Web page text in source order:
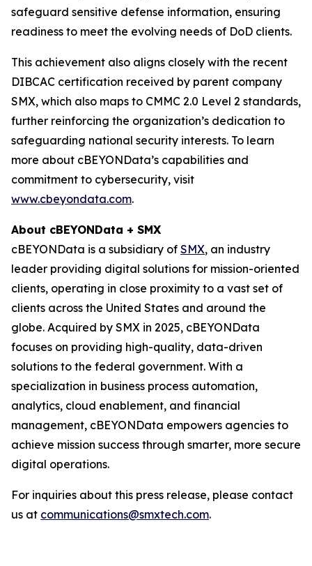
safeguard sensitive defense information, ensuring
readiness to meet the evolving needs of DoD clients.
This achievement also aligns closely with the recent
DIBCAC certification received by parent company
SMX, which also maps to CMMC 2.0 Level 2 standards,
further reinforcing the organization’s dedication to
safeguarding national security interests. To learn
more about cBEYONData’s capabilities and
commitment to cybersecurity, visit
www.cbeyondata.com.
About cBEYONData + SMX
cBEYONData is a subsidiary of SMX, an industry
leader providing digital solutions for mission-oriented
clients, operating in close proximity to a vast set of
clients across the United States and around the
globe. Acquired by SMX in 2025, cBEYONData
focuses on providing high-quality, data-driven
solutions to the federal government. With a
specialization in business process automation,
analytics, cloud enablement, and financial
management, cBEYONData empowers agencies to
achieve mission success through smarter, more secure
digital operations.
For inquiries about this press release, please contact
us at communications@smxtech.com.